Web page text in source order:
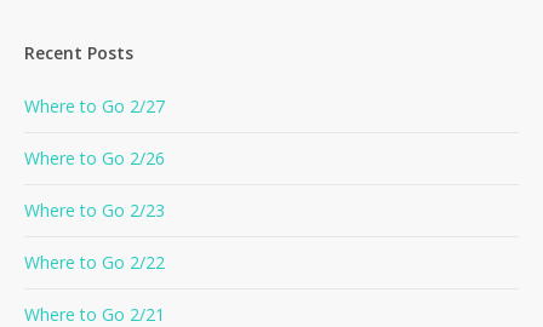
Recent Posts
Where to Go 2/27
Where to Go 2/26
Where to Go 2/23
Where to Go 2/22
Where to Go 2/21